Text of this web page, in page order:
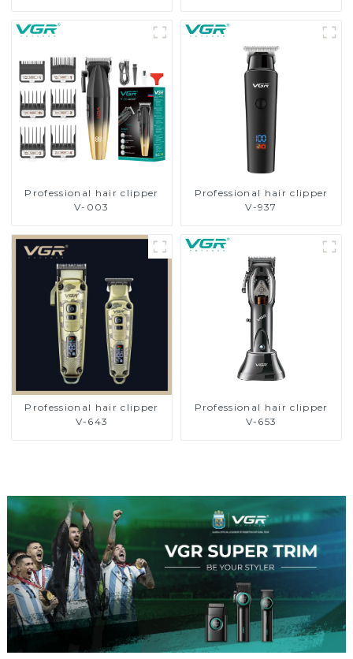
Professional hair clipper
V-003
Professional hair clipper
V-937
Professional hair clipper
V-643
Professional hair clipper
V-653